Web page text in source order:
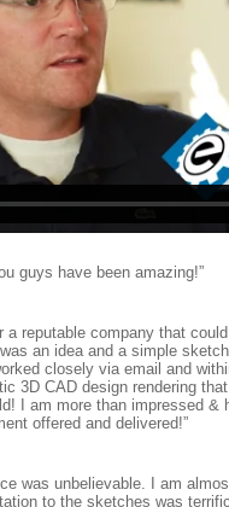
guys have been amazing!”
a reputable company that
an idea and a simple
closely via email and
3D CAD design rendering
I am more than impressed &
offered and delivered!”
was unbelievable. I am
to the sketches was